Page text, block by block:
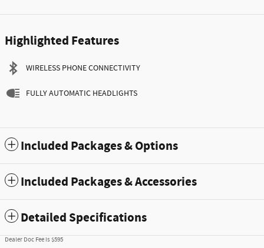
Highlighted Features
WIRELESS PHONE CONNECTIVITY
FULLY AUTOMATIC HEADLIGHTS
Included Packages & Options
Included Packages & Accessories
Detailed Specifications
Dealer Doc Fee is $595